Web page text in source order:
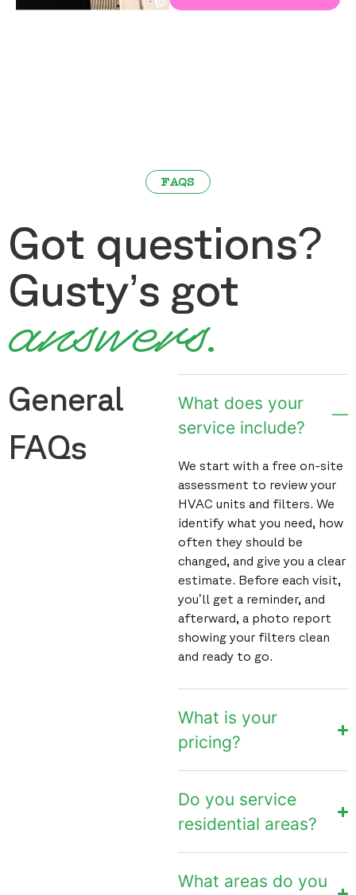
FAQS
Got questions?
Gusty’s got
answers.
General
FAQs
What does your
service include?
We start with a free on-site
assessment to review your
HVAC units and filters. We
identify what you need, how
often they should be
changed, and give you a clear
estimate. Before each visit,
you’ll get a reminder, and
afterward, a photo report
showing your filters clean
and ready to go.
What is your
pricing?
Do you service
residential areas?
What areas do you